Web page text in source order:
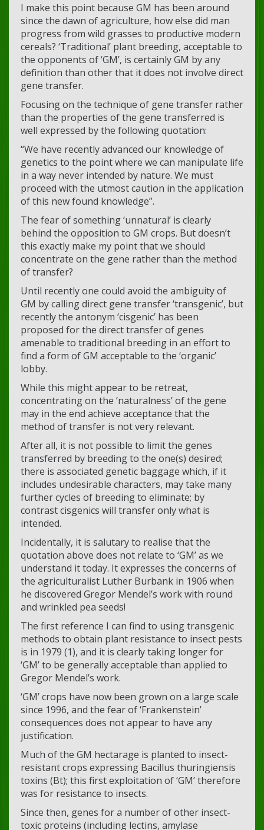
I make this point because GM has been around
since the dawn of agriculture, how else did man
progress from wild grasses to productive modern
cereals? ‘Traditional’ plant breeding, acceptable to
the opponents of ‘GM’, is certainly GM by any
definition than other that it does not involve direct
gene transfer.
Focusing on the technique of gene transfer rather
than the properties of the gene transferred is
well expressed by the following quotation:
“We have recently advanced our knowledge of
genetics to the point where we can manipulate life
in a way never intended by nature. We must
proceed with the utmost caution in the application
of this new found knowledge”.
The fear of something ‘unnatural’ is clearly
behind the opposition to GM crops. But doesn’t
this exactly make my point that we should
concentrate on the gene rather than the method
of transfer?
Until recently one could avoid the ambiguity of
GM by calling direct gene transfer ‘transgenic’, but
recently the antonym ‘cisgenic’ has been
proposed for the direct transfer of genes
amenable to traditional breeding in an effort to
find a form of GM acceptable to the ‘organic’
lobby.
While this might appear to be retreat,
concentrating on the ’naturalness’ of the gene
may in the end achieve acceptance that the
method of transfer is not very relevant.
After all, it is not possible to limit the genes
transferred by breeding to the one(s) desired;
there is associated genetic baggage which, if it
includes undesirable characters, may take many
further cycles of breeding to eliminate; by
contrast cisgenics will transfer only what is
intended.
Incidentally, it is salutary to realise that the
quotation above does not relate to ‘GM’ as we
understand it today. It expresses the concerns of
the agriculturalist Luther Burbank in 1906 when
he discovered Gregor Mendel’s work with round
and wrinkled pea seeds!
The first reference I can find to using transgenic
methods to obtain plant resistance to insect pests
is in 1979 (1), and it is clearly taking longer for
‘GM’ to be generally acceptable than applied to
Gregor Mendel’s work.
‘GM’ crops have now been grown on a large scale
since 1996, and the fear of ‘Frankenstein’
consequences does not appear to have any
justification.
Much of the GM hectarage is planted to insect-
resistant crops expressing Bacillus thuringiensis
toxins (Bt); this first exploitation of ‘GM’ therefore
was for resistance to insects.
Since then, genes for a number of other insect-
toxic proteins (including lectins, amylase